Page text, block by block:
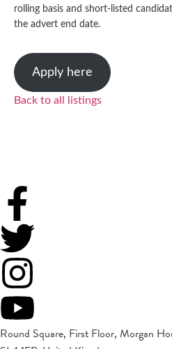
rolling basis and short-listed
the advert end date.
Apply here
Back to all listings
Round Square, First Floor, Morgan